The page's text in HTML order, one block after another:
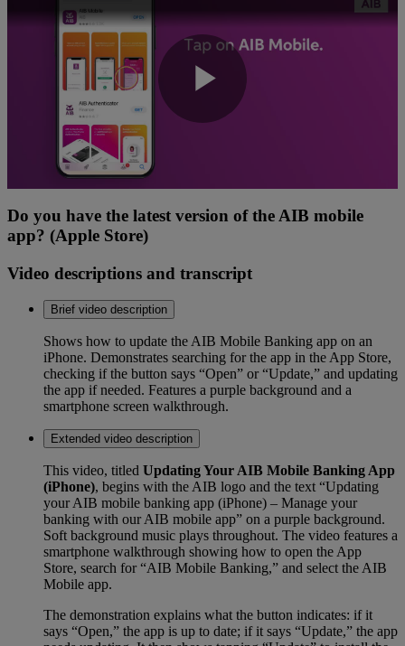
Play
Video
Do you have the latest version of the AIB mobile
app? (Apple Store)
Video descriptions and transcript
Brief video description
Shows how to update the AIB Mobile Banking app on an
iPhone. Demonstrates searching for the app in the App Store,
checking if the button says “Open” or “Update,” and updating
the app if needed. Features a purple background and a
smartphone screen walkthrough.
Extended video description
This video, titled Updating Your AIB Mobile Banking App
(iPhone), begins with the AIB logo and the text “Updating
your AIB mobile banking app (iPhone) – Manage your
banking with our AIB mobile app” on a purple background.
Soft background music plays throughout. The video features a
smartphone walkthrough showing how to open the App
Store, search for “AIB Mobile Banking,” and select the AIB
Mobile app.
The demonstration explains what the button indicates: if it
says “Open,” the app is up to date; if it says “Update,” the app